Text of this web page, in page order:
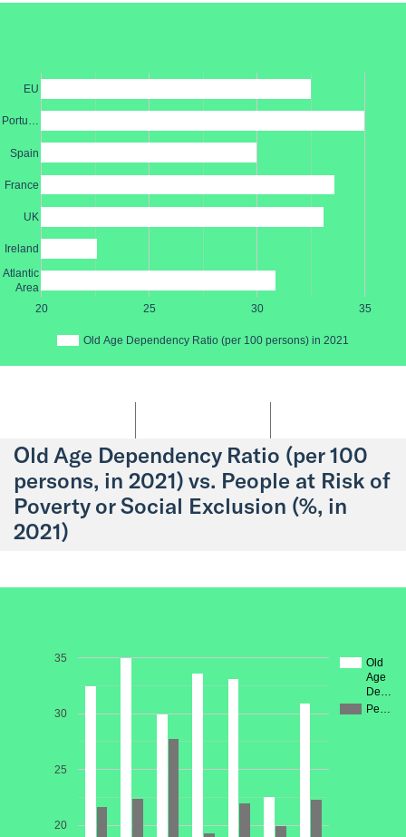
Old Age Dependency Ratio (per 100 persons) in 2021
20 25 30 35
EU
Portu…
Spain
France
UK
Ireland
Atlantic
Area
Old Age Dependency Ratio (per 100
persons, in 2021) vs. People at Risk of
Poverty or Social Exclusion (%, in
2021)
Old
Age
De…
Pe…
20
25
30
35